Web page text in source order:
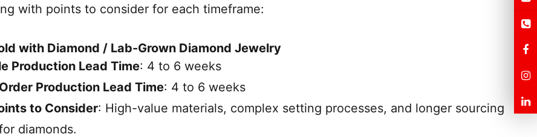
with points to consider for each timeframe:
with Diamond / Lab-Grown Diamond Jewelry
Production Lead Time: 4 to 6 weeks
Production Lead Time: 4 to 6 weeks
to Consider: High-value materials, complex setting processes, and longer sourcing
diamonds.